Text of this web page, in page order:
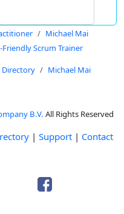
Michael Mai
Friendly Scrum Trainer
Directory Michael Mai
B.V. All Rights Reserved
| Support | Contact